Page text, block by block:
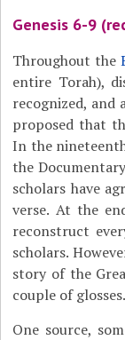
Genesis 6-9
Throughout the
entire Torah),
recognized, and
proposed that
In the
the
scholars have
verse. At the
reconstruct
scholars.
story of the
couple of glosses.
One source,